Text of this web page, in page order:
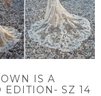
IS A
EDITION- SZ 14